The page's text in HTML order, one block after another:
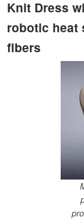
Knit Dress
robotic heat
fibers